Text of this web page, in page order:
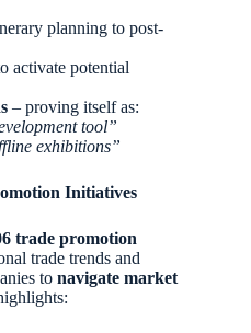
planning to post-
activate potential
– proving itself as:
tool”
exhibitions”
Initiatives
trade promotion
trade trends and
to navigate market